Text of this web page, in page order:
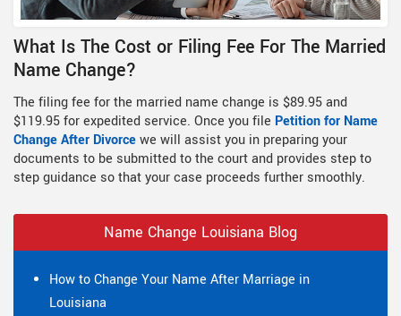
What Is The Cost or Filing Fee For The Married
Name Change?
The filing fee for the married name change is $89.95 and
$119.95 for expedited service. Once you file Petition for Name
Change After Divorcewe will assist you in preparing your
documents to be submitted to the court and provides step to
step guidance so that your case proceeds further smoothly.
Name Change Louisiana Blog
How to Change Your Name After Marriage in
Louisiana